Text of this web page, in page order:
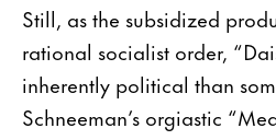
Still, as the subsidized
rational socialist order,
inherently political than
Schneeman’s orgiastic